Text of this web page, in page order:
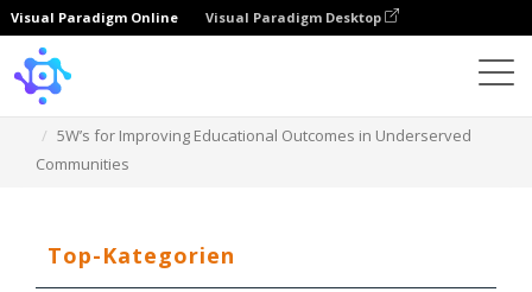
Visual Paradigm Online Visual Paradigm Desktop
5W’s for Improving Educational Outcomes in Underserved
Communities
Top-Kategorien